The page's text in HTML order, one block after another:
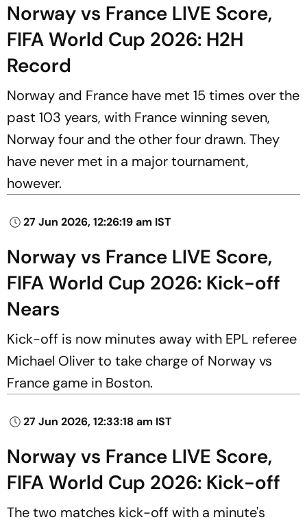
Norway vs France LIVE Score,
FIFA World Cup 2026: H2H
Record
Norway and France have met 15 times over the
past 103 years, with France winning seven,
Norway four and the other four drawn. They
have never met in a major tournament,
however.
27 Jun 2026, 12:26:19 am IST
Norway vs France LIVE Score,
FIFA World Cup 2026: Kick-off
Nears
Kick-off is now minutes away with EPL referee
Michael Oliver to take charge of Norway vs
France game in Boston.
27 Jun 2026, 12:33:18 am IST
Norway vs France LIVE Score,
FIFA World Cup 2026: Kick-off
The two matches kick-off with a minute's